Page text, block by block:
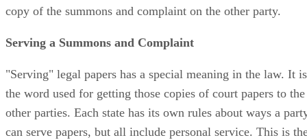
copy of the summons and complaint on the other party.
Serving a Summons and Complaint
"Serving" legal papers has a special meaning in the law. It is
the word used for getting those copies of court papers to the
other parties. Each state has its own rules about ways a
can serve papers, but all include personal service. This is